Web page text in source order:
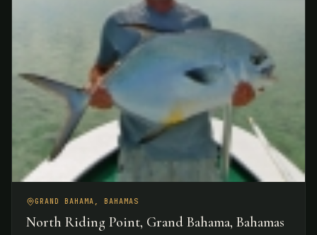
GRAND BAHAMA, BAHAMAS
North Riding Point, Grand Bahama, Bahamas